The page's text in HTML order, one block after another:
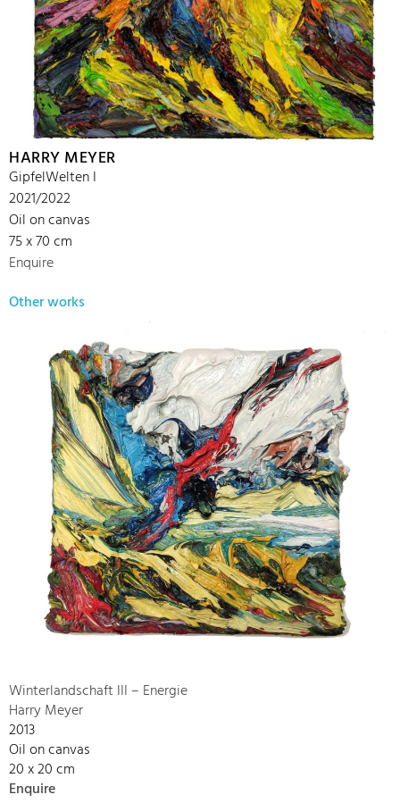
HARRY MEYER
GipfelWelten I
2021/2022
Oil on canvas
75 x 70 cm
Enquire
Other works
Winterlandschaft III – Energie
Harry Meyer
2013
Oil on canvas
20 x 20 cm
Enquire